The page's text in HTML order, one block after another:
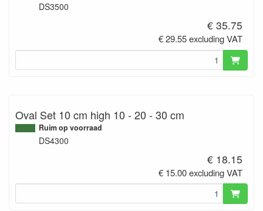
DS3500
€ 35.75
€ 29.55 excluding VAT
Oval Set 10 cm high 10 - 20 - 30 cm
Ruim op voorraad
DS4300
€ 18.15
€ 15.00 excluding VAT